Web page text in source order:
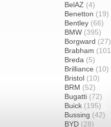
BelAZ (4)
Benetton (19)
Bentley (66)
BMW (395)
Borgward (27)
Brabham
Breda (5)
Brilliance (10)
Bristol (10)
BRM (52)
Bugatti (72)
Buick (195)
Bussing (42)
BYD (28)